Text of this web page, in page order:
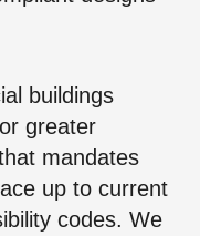
buildings
greater
mandates
up to current
codes. We